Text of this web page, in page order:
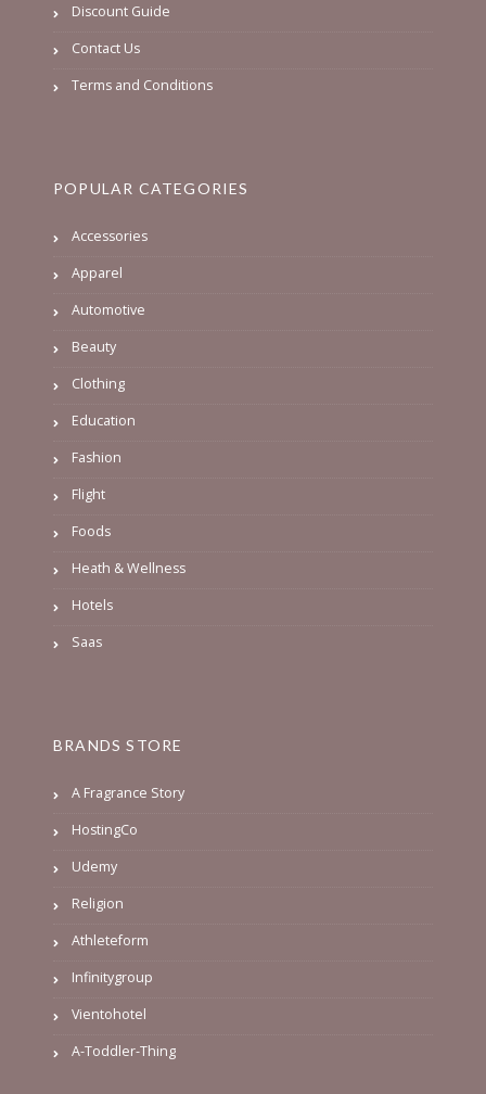
Discount Guide
Contact Us
Terms and Conditions
POPULAR CATEGORIES
Accessories
Apparel
Automotive
Beauty
Clothing
Education
Fashion
Flight
Foods
Heath & Wellness
Hotels
Saas
BRANDS STORE
A Fragrance Story
HostingCo
Udemy
Religion
Athleteform
Infinitygroup
Vientohotel
A-Toddler-Thing